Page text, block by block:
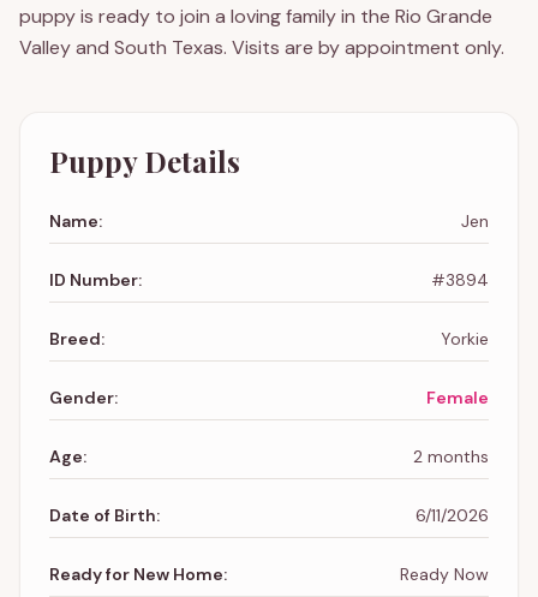
puppy is ready to join a loving family in the Rio Grande
Valley and South Texas. Visits are by appointment only.
Puppy Details
Name: Jen
ID Number: #3894
Breed: Yorkie
Gender: Female
Age: 2 months
Date of Birth: 6/11/2026
Ready for New Home: Ready Now